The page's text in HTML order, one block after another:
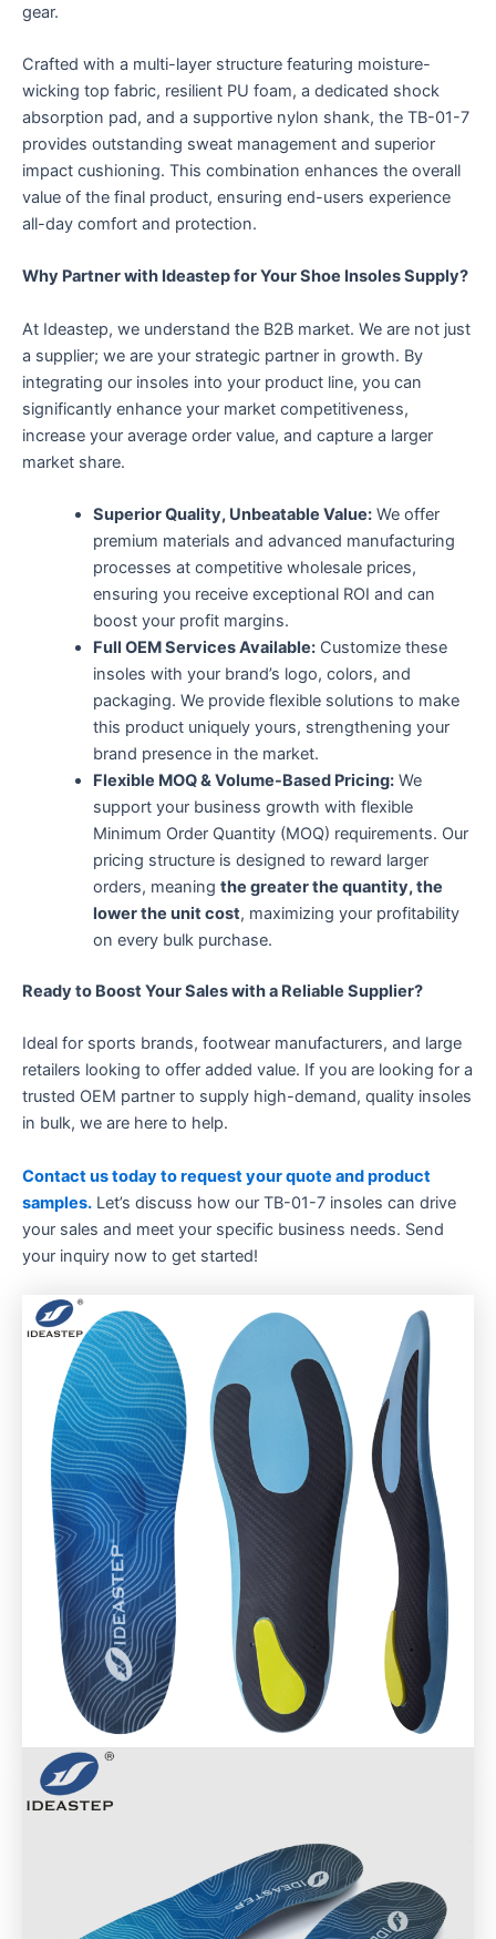
gear.
Crafted with a multi-layer structure featuring moisture-
wicking top fabric, resilient PU foam, a dedicated shock
absorption pad, and a supportive nylon shank, the TB-01-7
provides outstanding sweat management and superior
impact cushioning. This combination enhances the overall
value of the final product, ensuring end-users experience
all-day comfort and protection.
Why Partner with Ideastep for Your Shoe Insoles Supply?​
At Ideastep, we understand the B2B market. We are not just
a supplier; we are your strategic partner in growth. By
integrating our insoles into your product line, you can
significantly enhance your market competitiveness,
increase your average order value, and capture a larger
market share.
Superior Quality, Unbeatable Value:​​ We offer
premium materials and advanced manufacturing
processes at competitive wholesale prices,
ensuring you receive exceptional ROI and can
boost your profit margins.
Full OEM Services Available:​​ Customize these
insoles with your brand’s logo, colors, and
packaging. We provide flexible solutions to make
this product uniquely yours, strengthening your
brand presence in the market.
Flexible MOQ & Volume-Based Pricing:​​ We
support your business growth with flexible
Minimum Order Quantity (MOQ) requirements. Our
pricing structure is designed to reward larger
orders, meaning ​ the greater the quantity, the
lower the unit cost, maximizing your profitability
on every bulk purchase.
Ready to Boost Your Sales with a Reliable Supplier?​
Ideal for sports brands, footwear manufacturers, and large
retailers looking to offer added value. If you are looking for a
trusted OEM partner to supply high-demand, quality insoles
in bulk, we are here to help.
Contact us today to request your quote and product
samples. ​ Let’s discuss how our TB-01-7 insoles can drive
your sales and meet your specific business needs. Send
your inquiry now to get started!